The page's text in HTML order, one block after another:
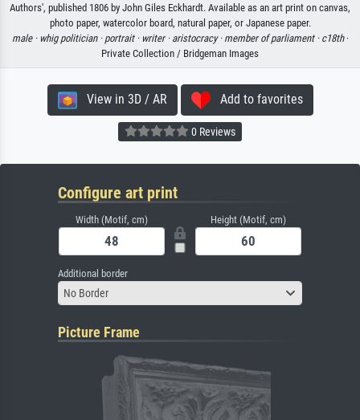
Authors', published 1806 by John Giles Eckhardt. Available as an art print on canvas,
photo paper, watercolor board, natural paper, or Japanese paper.
male · whig politician · portrait · writer · aristocracy · member of parliament · c18th·
Private Collection / Bridgeman Images
View in 3D / AR Add to favorites
0 Reviews
Configure art print
Width (Motif, cm) Height (Motif, cm)
Additional border
No Border
Picture Frame